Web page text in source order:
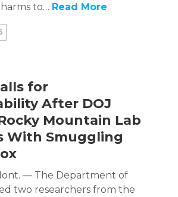
to… Read More
for
After DOJ
Mountain Lab
With Smuggling
— The Department of
two researchers from the